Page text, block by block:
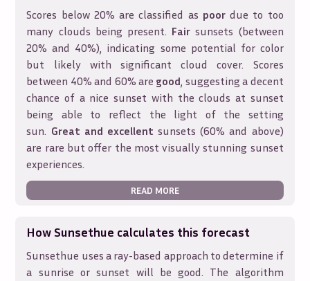
Scores below 20% are classified as poordue to too
many clouds being present. Fair sunsets (between
20% and 40%), indicating some potential for color
but likely with significant cloud cover. Scores
between 40% and 60% are good, suggesting a decent
chance of a nice sunset with the clouds at sunset
being able to reflect the light of the setting
sun. Great and excellent sunsets (60% and above)
are rare but offer the most visually stunning sunset
experiences.
READ MORE
How Sunsethue calculates this forecast
Sunsethue uses a ray-based approach to determine if
a sunrise or sunset will be good. The algorithm